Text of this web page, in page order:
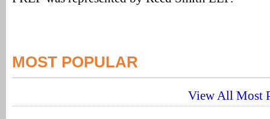
MOST POPULAR
View All Most